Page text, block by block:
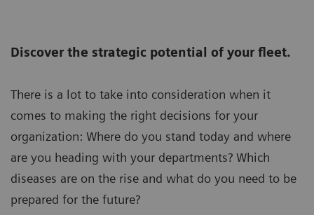
Discover the strategic potential of your fleet.
There is a lot to take into consideration when it
comes to making the right decisions for your
organization: Where do you stand today and where
are you heading with your departments? Which
diseases are on the rise and what do you need to be
prepared for the future?